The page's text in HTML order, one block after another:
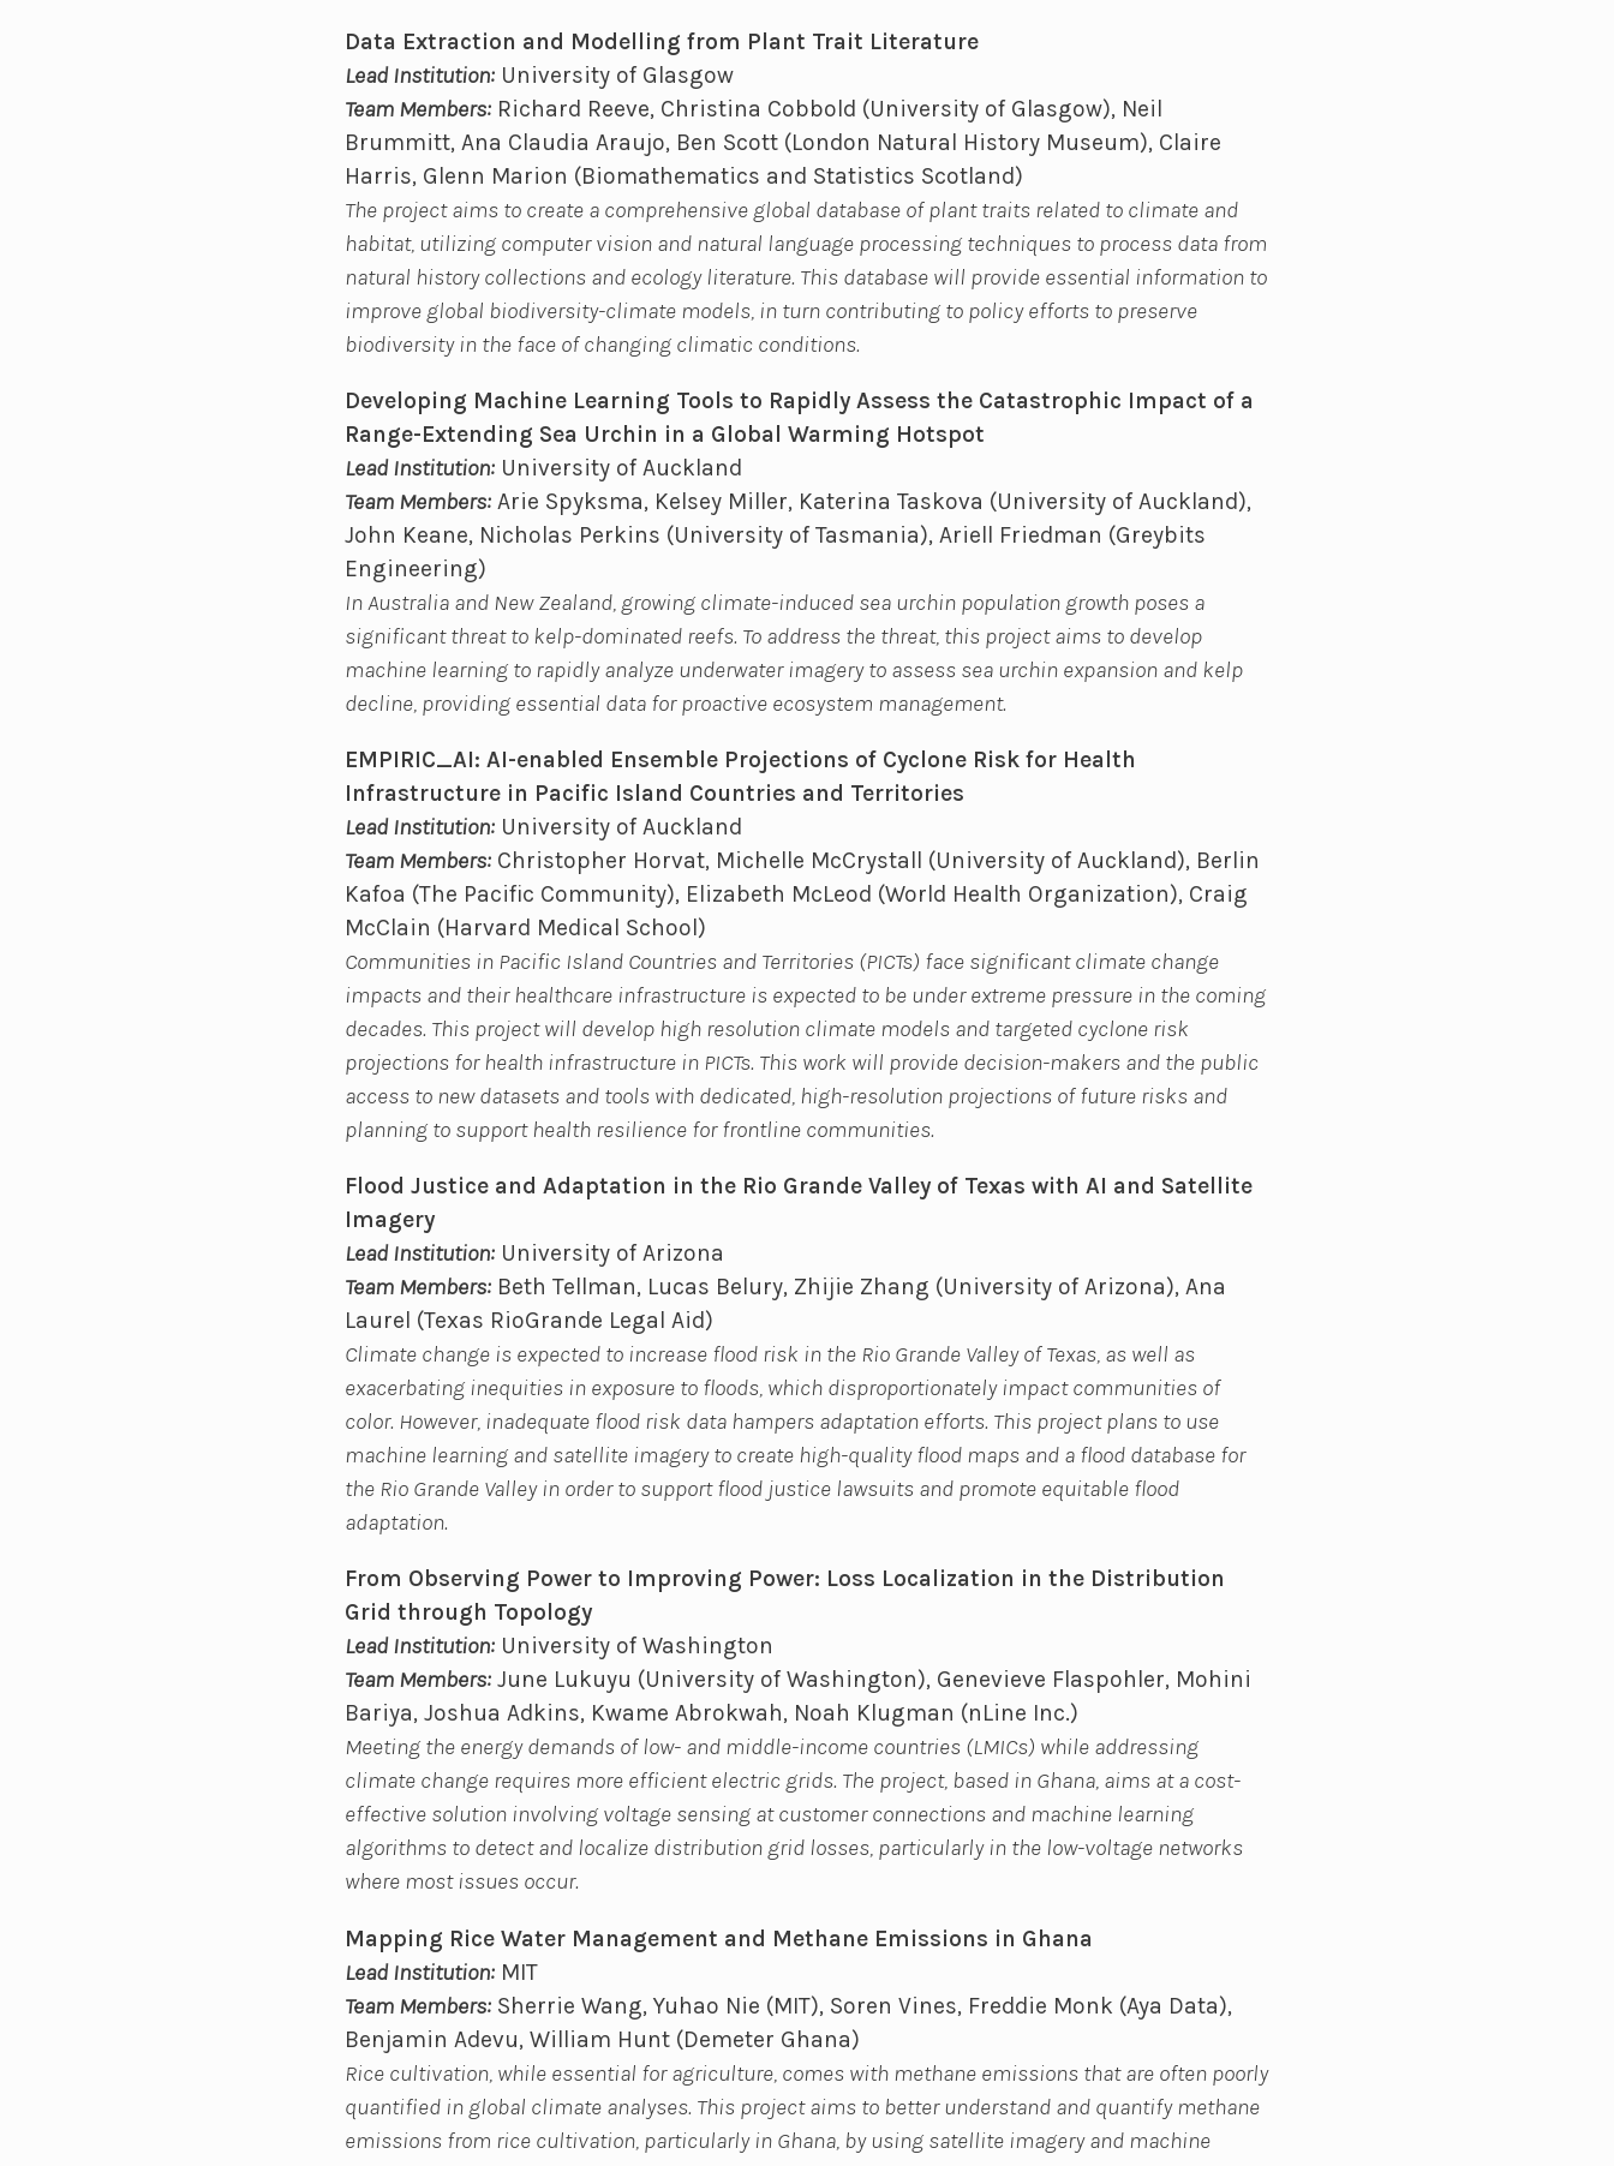
Data Extraction and Modelling from Plant Trait Literature
Lead Institution: University of Glasgow
Team Members: Richard Reeve, Christina Cobbold (University of Glasgow), Neil
Brummitt, Ana Claudia Araujo, Ben Scott (London Natural History Museum), Claire
Harris, Glenn Marion (Biomathematics and Statistics Scotland)
The project aims to create a comprehensive global database of plant traits related to climate and
habitat, utilizing computer vision and natural language processing techniques to process data from
natural history collections and ecology literature. This database will provide essential information to
improve global biodiversity-climate models, in turn contributing to policy efforts to preserve
biodiversity in the face of changing climatic conditions.
Developing Machine Learning Tools to Rapidly Assess the Catastrophic Impact of a
Range-Extending Sea Urchin in a Global Warming Hotspot
Lead Institution: University of Auckland
Team Members: Arie Spyksma, Kelsey Miller, Katerina Taskova (University of Auckland),
John Keane, Nicholas Perkins (University of Tasmania), Ariell Friedman (Greybits
Engineering)
In Australia and New Zealand, growing climate-induced sea urchin population growth poses a
significant threat to kelp-dominated reefs. To address the threat, this project aims to develop
machine learning to rapidly analyze underwater imagery to assess sea urchin expansion and kelp
decline, providing essential data for proactive ecosystem management.
EMPIRIC_AI: AI-enabled Ensemble Projections of Cyclone Risk for Health
Infrastructure in Pacific Island Countries and Territories
Lead Institution: University of Auckland
Team Members: Christopher Horvat, Michelle McCrystall (University of Auckland), Berlin
Kafoa (The Pacific Community), Elizabeth McLeod (World Health Organization), Craig
McClain (Harvard Medical School)
Communities in Pacific Island Countries and Territories (PICTs) face significant climate change
impacts and their healthcare infrastructure is expected to be under extreme pressure in the coming
decades. This project will develop high resolution climate models and targeted cyclone risk
projections for health infrastructure in PICTs. This work will provide decision-makers and the public
access to new datasets and tools with dedicated, high-resolution projections of future risks and
planning to support health resilience for frontline communities.
Flood Justice and Adaptation in the Rio Grande Valley of Texas with AI and Satellite
Imagery
Lead Institution: University of Arizona
Team Members: Beth Tellman, Lucas Belury, Zhijie Zhang (University of Arizona), Ana
Laurel (Texas RioGrande Legal Aid)
Climate change is expected to increase flood risk in the Rio Grande Valley of Texas, as well as
exacerbating inequities in exposure to floods, which disproportionately impact communities of
color. However, inadequate flood risk data hampers adaptation efforts. This project plans to use
machine learning and satellite imagery to create high-quality flood maps and a flood database for
the Rio Grande Valley in order to support flood justice lawsuits and promote equitable flood
adaptation.
From Observing Power to Improving Power: Loss Localization in the Distribution
Grid through Topology
Lead Institution: University of Washington
Team Members: June Lukuyu (University of Washington), Genevieve Flaspohler, Mohini
Bariya, Joshua Adkins, Kwame Abrokwah, Noah Klugman (nLine Inc.)
Meeting the energy demands of low- and middle-income countries (LMICs) while addressing
climate change requires more efficient electric grids. The project, based in Ghana, aims at a cost-
effective solution involving voltage sensing at customer connections and machine learning
algorithms to detect and localize distribution grid losses, particularly in the low-voltage networks
where most issues occur.
Mapping Rice Water Management and Methane Emissions in Ghana
Lead Institution: MIT
Team Members: Sherrie Wang, Yuhao Nie (MIT), Soren Vines, Freddie Monk (Aya Data),
Benjamin Adevu, William Hunt (Demeter Ghana)
Rice cultivation, while essential for agriculture, comes with methane emissions that are often poorly
quantified in global climate analyses. This project aims to better understand and quantify methane
emissions from rice cultivation, particularly in Ghana, by using satellite imagery and machine